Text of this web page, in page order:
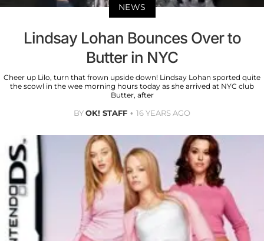
NEWS
Lindsay Lohan Bounces Over to
Butter in NYC
Cheer up Lilo, turn that frown upside down! Lindsay Lohan sported quite
the scowl in the wee morning hours today as she arrived at NYC club
Butter, after
BYOK! STAFF 16 YEARS AGO